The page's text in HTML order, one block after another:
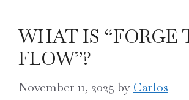
WHAT IS “FORGE
FLOW”?
November 11, 2025 by Carlos